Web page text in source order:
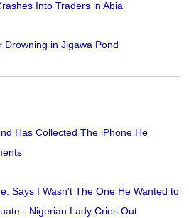
Into Traders in Abia
Drowning in Jigawa Pond
Has Collected The iPhone He
Says I Wasn't The One He Wanted to
- Nigerian Lady Cries Out